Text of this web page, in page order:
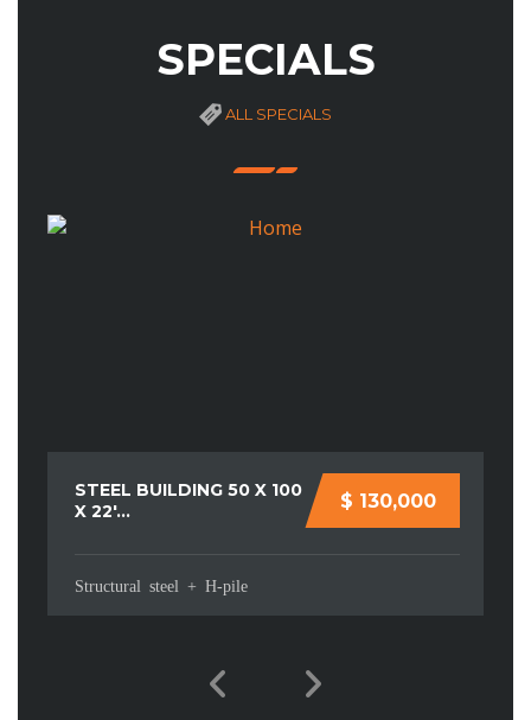
SPECIALS
ALL SPECIALS
$ 130,000
STEEL BUILDING 50 X 100
X 22′...
Structural steel + H-pile